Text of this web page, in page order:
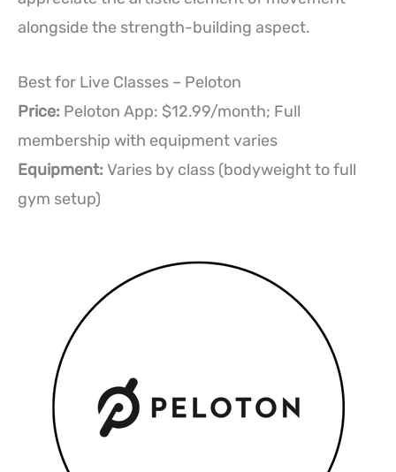
alongside the strength-building aspect.
Best for Live Classes – Peloton
Price: Peloton App: $12.99/month; Full
membership with equipment varies
Equipment: Varies by class (bodyweight to full
gym setup)